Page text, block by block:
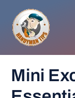
content
Mini